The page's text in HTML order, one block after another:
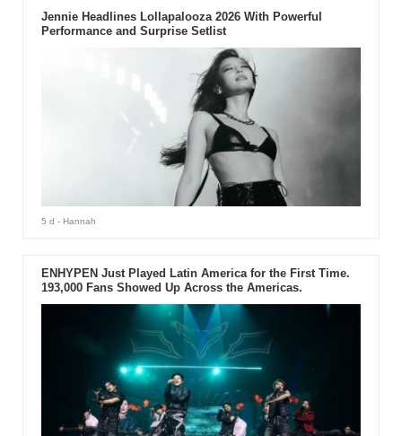
Jennie Headlines Lollapalooza 2026 With Powerful
Performance and Surprise Setlist
5 d - Hannah
ENHYPEN Just Played Latin America for the First Time.
193,000 Fans Showed Up Across the Americas.